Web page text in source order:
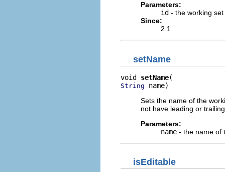
Parameters:
id - the working
Since:
2.1
setName
void setName
String name)
Sets the name of the
not have leading or
Parameters:
name - the name of
isEditable